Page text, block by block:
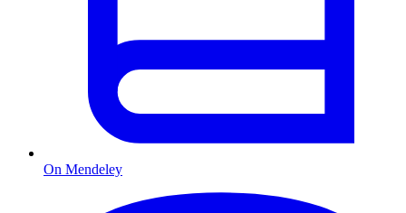
On Mendeley